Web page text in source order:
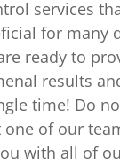
services
for many
ready to
results
time! Do
of our
with all of